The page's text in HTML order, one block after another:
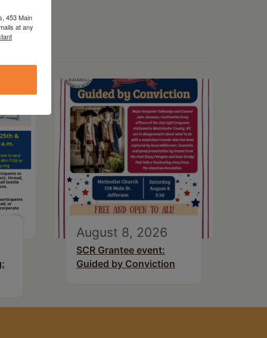
August 8, 2026
SCR Grantee event:
Guided by Conviction
453 Main
at any